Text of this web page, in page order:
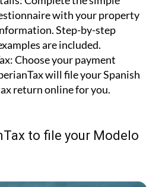
Complete the simple
with your property
Step-by-step
are included.
Choose your payment
will file your Spanish
return online for you.
to file your Modelo